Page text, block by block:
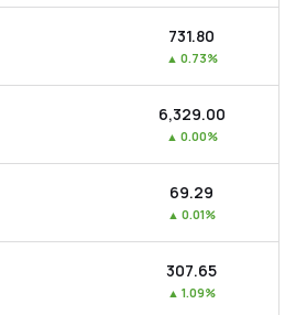
₹731.80
▲ 0.73%
₹6,329.00
▲ 0.00%
₹69.29
▲ 0.01%
₹307.65
▲ 1.09%